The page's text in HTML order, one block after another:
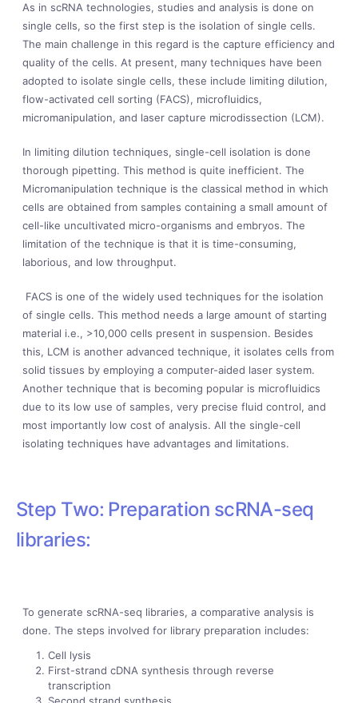
As in scRNA technologies, studies and analysis is done on
single cells, so the first step is the isolation of single cells.
The main challenge in this regard is the capture efficiency and
quality of the cells. At present, many techniques have been
adopted to isolate single cells, these include limiting dilution,
flow-activated cell sorting (FACS), microfluidics,
micromanipulation, and laser capture microdissection (LCM).
In limiting dilution techniques, single-cell isolation is done
thorough pipetting. This method is quite inefficient. The
Micromanipulation technique is the classical method in which
cells are obtained from samples containing a small amount of
cell-like uncultivated micro-organisms and embryos. The
limitation of the technique is that it is time-consuming,
laborious, and low throughput.
FACS is one of the widely used techniques for the isolation
of single cells. This method needs a large amount of starting
material i.e., >10,000 cells present in suspension. Besides
this, LCM is another advanced technique, it isolates cells from
solid tissues by employing a computer-aided laser system.
Another technique that is becoming popular is microfluidics
due to its low use of samples, very precise fluid control, and
most importantly low cost of analysis. All the single-cell
isolating techniques have advantages and limitations.
Step Two: Preparation scRNA-seq
libraries:
To generate scRNA-seq libraries, a comparative analysis is
done. The steps involved for library preparation includes:
Cell lysis
First-strand cDNA synthesis through reverse
transcription